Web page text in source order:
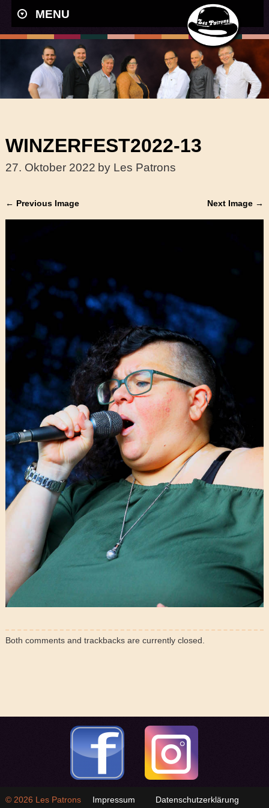
MENU
WINZERFEST2022-13
27. Oktober 2022 by Les Patrons
← Previous Image Next Image →
Both comments and trackbacks are currently closed.
Impressum Datenschutzerklärung
© 2026 Les Patrons